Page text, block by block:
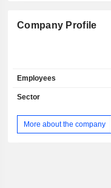
Company Profile
Employees
Sector
More about the company